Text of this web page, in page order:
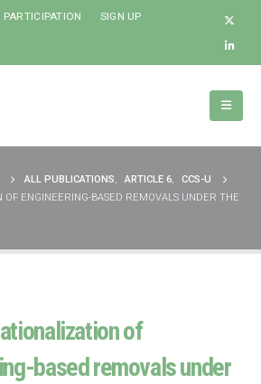
PARTICIPATION SIGN UP
ALL PUBLICATIONS, ARTICLE 6,
CCS-U
OF ENGINEERING-BASED REMOVALS UNDER THE
of
based removals under